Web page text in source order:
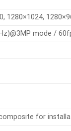
1280×1024,
mode /
for